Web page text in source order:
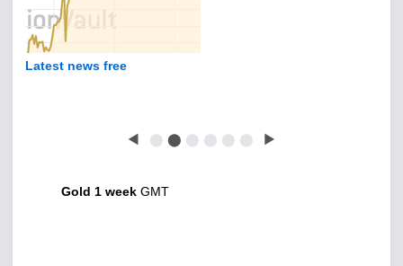
Latest news free
◀ ⬤ ⬤ ⬤ ⬤ ⬤ ⬤ ▶
Gold 1 week GMT